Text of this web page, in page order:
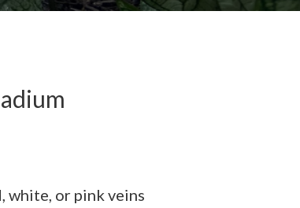
white, or pink veins